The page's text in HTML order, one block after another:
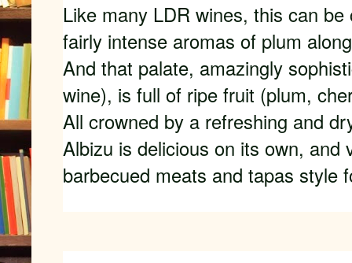
Like many LDR wines, this can be
fairly intense aromas of plum
And that palate, amazingly
wine), is full of ripe fruit (plum,
All crowned by a refreshing and
Albizu is delicious on its own, and
barbecued meats and tapas style